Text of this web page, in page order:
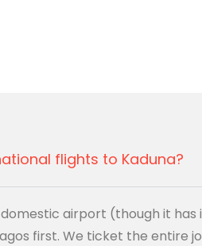
flights to Kaduna?
domestic airport (though it
first. We ticket the entire